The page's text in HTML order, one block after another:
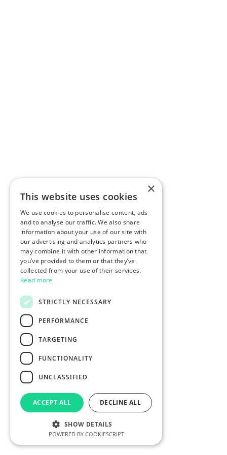
×
This website uses cookies
We use cookies to personalise content, ads
and to analyse our traffic. We also share
information about your use of our site with
our advertising and analytics partners who
may combine it with other information that
you’ve provided to them or that they’ve
collected from your use of their services.
Read more
STRICTLY NECESSARY
PERFORMANCE
TARGETING
FUNCTIONALITY
UNCLASSIFIED
ACCEPT ALL DECLINE ALL
SHOW DETAILS
POWERED BY COOKIESCRIPT